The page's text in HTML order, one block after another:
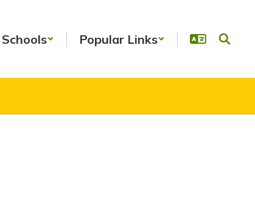
Schools Popular Links